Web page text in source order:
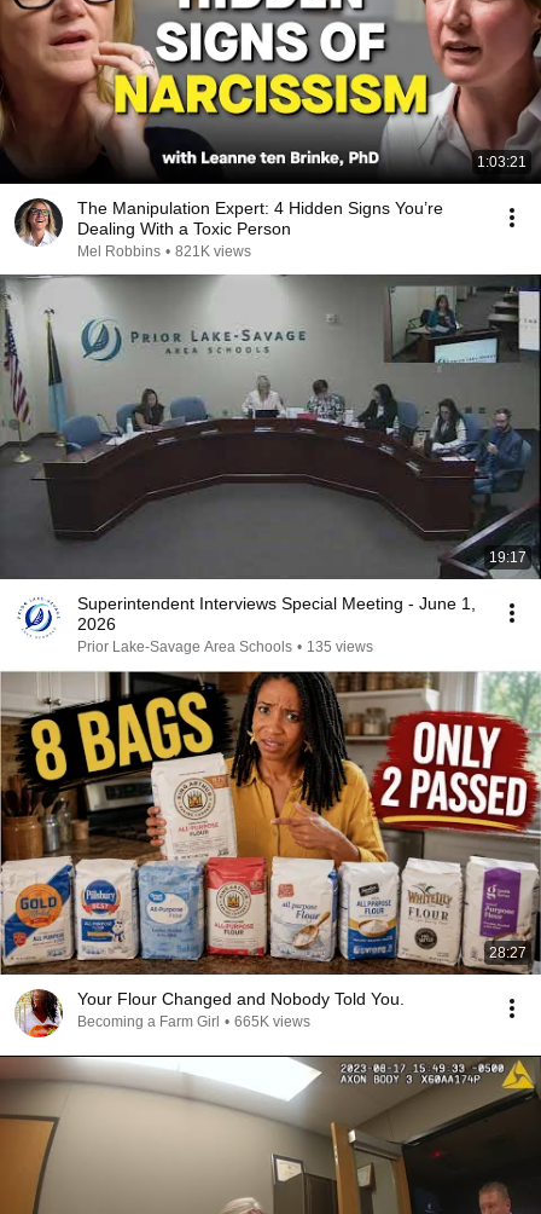
1:03:21
The Manipulation Expert: 4 Hidden Signs You’re
Dealing With a Toxic Person
Mel Robbins • 821K views
19:17
Superintendent Interviews Special Meeting - June 1,
2026
Prior Lake-Savage Area Schools • 135 views
28:27
Your Flour Changed and Nobody Told You.
Becoming a Farm Girl • 665K views